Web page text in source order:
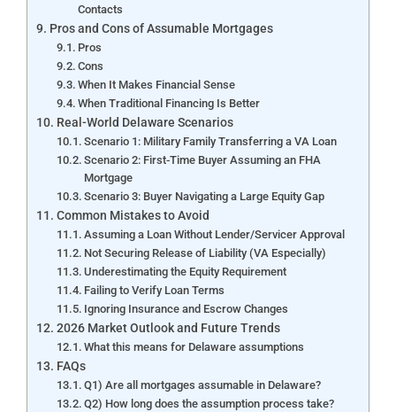
Contacts
Pros and Cons of Assumable Mortgages
Pros
Cons
When It Makes Financial Sense
When Traditional Financing Is Better
Real-World Delaware Scenarios
Scenario 1: Military Family Transferring a VA Loan
Scenario 2: First-Time Buyer Assuming an FHA
Mortgage
Scenario 3: Buyer Navigating a Large Equity Gap
Common Mistakes to Avoid
Assuming a Loan Without Lender/Servicer Approval
Not Securing Release of Liability (VA Especially)
Underestimating the Equity Requirement
Failing to Verify Loan Terms
Ignoring Insurance and Escrow Changes
2026 Market Outlook and Future Trends
What this means for Delaware assumptions
FAQs
Q1) Are all mortgages assumable in Delaware?
Q2) How long does the assumption process take?